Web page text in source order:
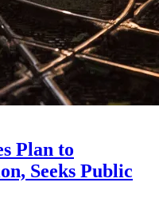
Plan to
Seeks Public